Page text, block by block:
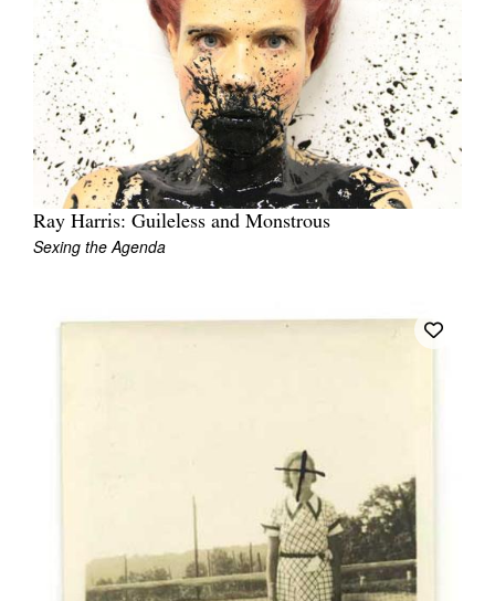
Ray Harris: Guileless and Monstrous
Sexing the Agenda